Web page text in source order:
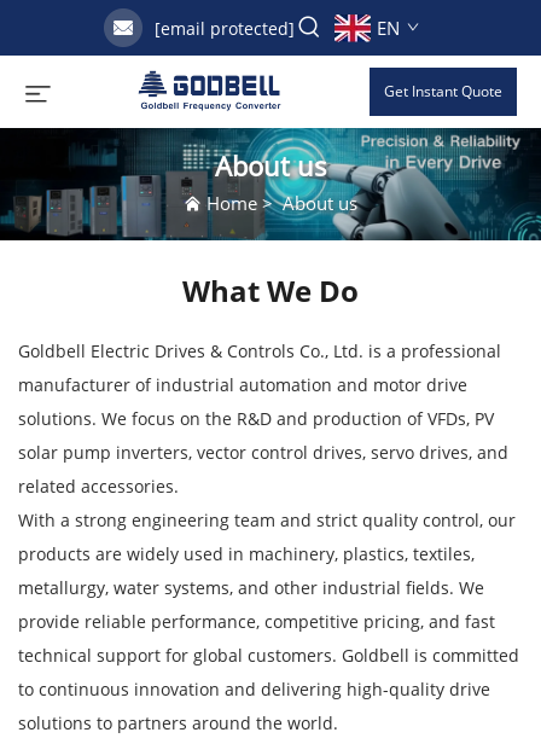
[email protected] EN
Get Instant Quote
About us
Home >About us
What We Do
Goldbell Electric Drives & Controls Co., Ltd. is a professional
manufacturer of industrial automation and motor drive
solutions. We focus on the R&D and production of VFDs, PV
solar pump inverters, vector control drives, servo drives, and
related accessories.
With a strong engineering team and strict quality control, our
products are widely used in machinery, plastics, textiles,
metallurgy, water systems, and other industrial fields. We
provide reliable performance, competitive pricing, and fast
technical support for global customers. Goldbell is committed
to continuous innovation and delivering high-quality drive
solutions to partners around the world.